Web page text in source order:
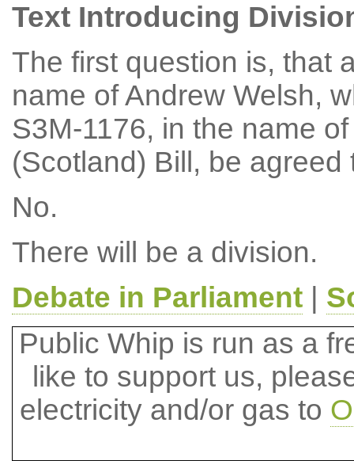
Text Introducing
The first question is, that
name of Andrew Welsh,
S3M-1176, in the name
(Scotland) Bill, be agreed
No.
There will be a division.
Debate in Parliament|
Public Whip is run as a
like to support us,
electricity and/or gas to